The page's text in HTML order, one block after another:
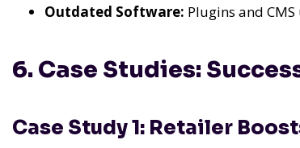
Outdated Software: Plugins and
6. Case Studies:
Case Study 1: Retailer